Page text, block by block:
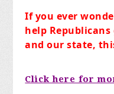
If you ever
help
and our state,
Click here for